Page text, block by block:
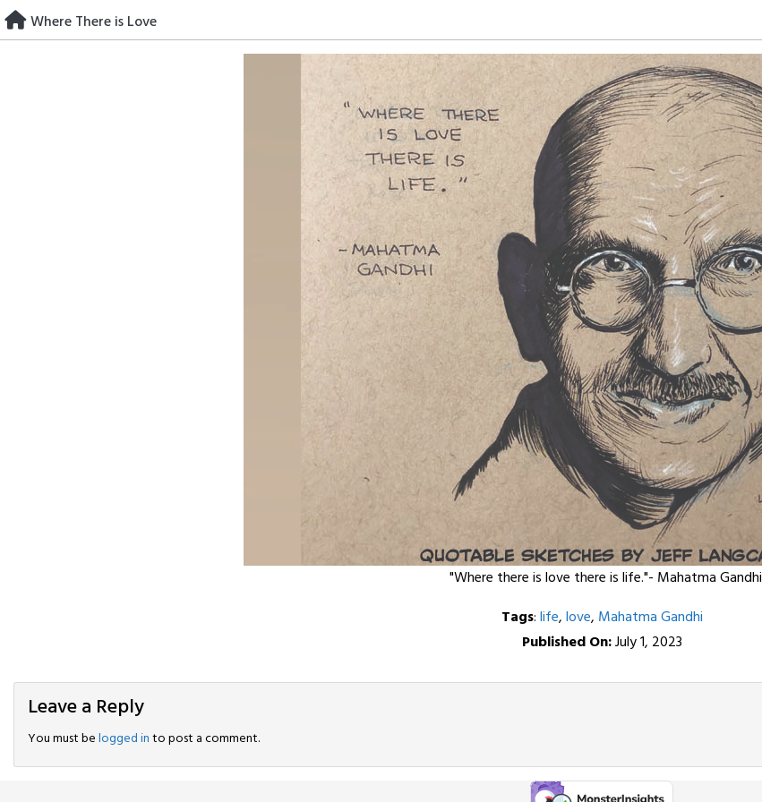
Skip
to
Where There is Love
"Where there is love there is life."- Mahatma Gandhi
Tags:life,love, Mahatma Gandhi
Published On:July 1, 2023
Leave a Reply
You must belogged into post a comment.